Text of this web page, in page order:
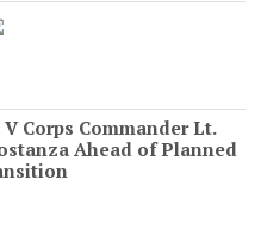
Corps Commander Lt.
Ahead of Planned